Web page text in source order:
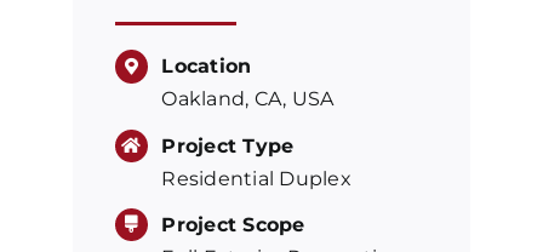
Location
Oakland, CA, USA
Project Type
Residential Duplex
Project Scope